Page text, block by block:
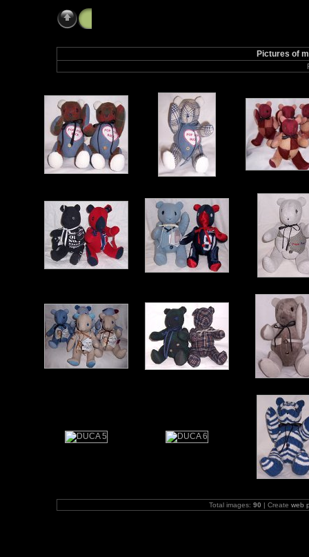
Pictures of
Total images: 90 | Create web